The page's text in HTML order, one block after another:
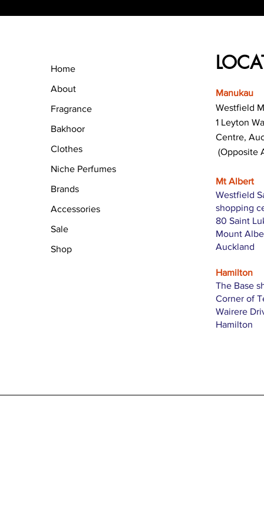
Home
About
Fragrance
Bakhoor
Clothes
Niche Perfumes
Brands
Accessories
Sale
Shop
Manukau
Westfield
1 Leyton
Centre,
(Opposite
Mt Albert
Westfield
shopping
80 Saint
Mount
Auckland
Hamilton
The Base
Corner of
Wairere
Hamilton